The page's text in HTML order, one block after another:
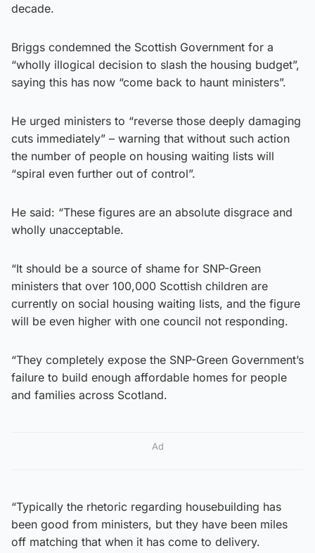
decade.
Briggs condemned the Scottish Government for a
“wholly illogical decision to slash the housing budget”,
saying this has now “come back to haunt ministers”.
He urged ministers to “reverse those deeply damaging
cuts immediately” – warning that without such action
the number of people on housing waiting lists will
“spiral even further out of control”.
He said: “These figures are an absolute disgrace and
wholly unacceptable.
“It should be a source of shame for SNP-Green
ministers that over 100,000 Scottish children are
currently on social housing waiting lists, and the figure
will be even higher with one council not responding.
“They completely expose the SNP-Green Government’s
failure to build enough affordable homes for people
and families across Scotland.
Ad
“Typically the rhetoric regarding housebuilding has
been good from ministers, but they have been miles
off matching that when it has come to delivery.